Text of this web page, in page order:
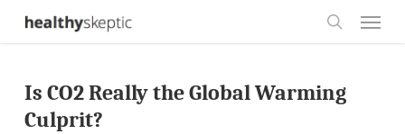
Skip
content
Is CO2 Really the Global Warming
Culprit?